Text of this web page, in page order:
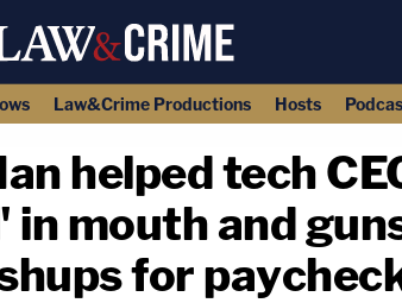
Law&Crime Productions Hosts
helped tech
in mouth and
for